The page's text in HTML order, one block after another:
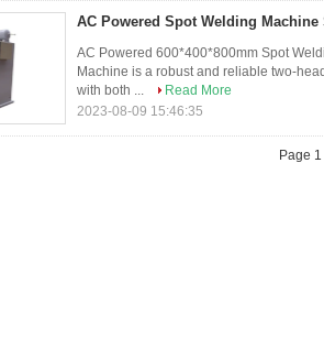
AC Powered Spot Welding
AC Powered 600*400*800mm Spot
Machine is a robust and reliable two-
with both ...
Read More
2023-08-09 15:46:35
Page 1